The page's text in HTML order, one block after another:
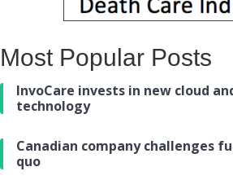
Most Popular Posts
InvoCare invests in new cloud
technology
Canadian company challenges
quo